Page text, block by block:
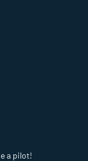
a pilot!